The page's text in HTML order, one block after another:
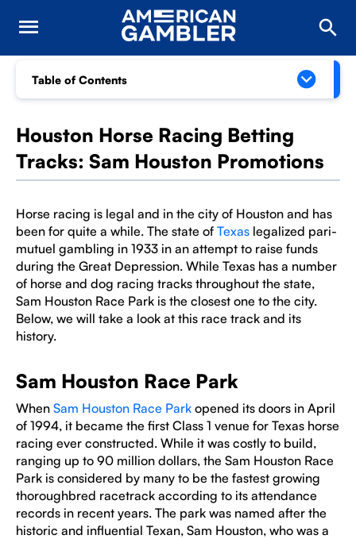
Table of Contents
Houston Horse Racing Betting
Tracks: Sam Houston Promotions
Horse racing is legal and in the city of Houston and has
been for quite a while. The state of Texas legalized pari-
mutuel gambling in 1933 in an attempt to raise funds
during the Great Depression. While Texas has a number
of horse and dog racing tracks throughout the state,
Sam Houston Race Park is the closest one to the city.
Below, we will take a look at this race track and its
history.
Sam Houston Race Park
When Sam Houston Race Park opened its doors in April
of 1994, it became the first Class 1 venue for Texas horse
racing ever constructed. While it was costly to build,
ranging up to 90 million dollars, the Sam Houston Race
Park is considered by many to be the fastest growing
thoroughbred racetrack according to its attendance
records in recent years. The park was named after the
historic and influential Texan, Sam Houston, who was a